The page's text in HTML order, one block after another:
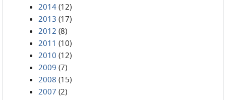
2014 (12)
2013 (17)
2012 (8)
2011 (10)
2010 (12)
2009 (7)
2008 (15)
2007 (2)